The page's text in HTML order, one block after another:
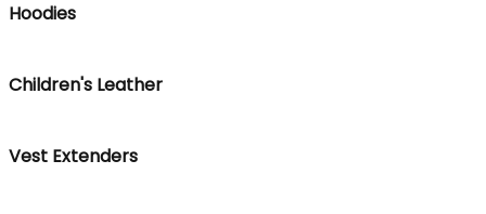
Hoodies
Children's Leather
Vest Extenders